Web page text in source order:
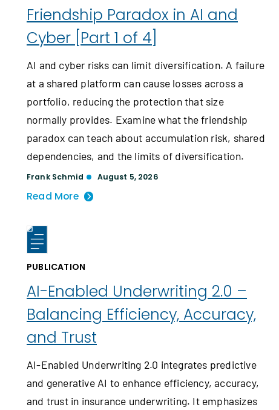
Friendship Paradox in AI and
Cyber [Part 1 of 4]
AI and cyber risks can limit diversification. A failure
at a shared platform can cause losses across a
portfolio, reducing the protection that size
normally provides. Examine what the friendship
paradox can teach about accumulation risk, shared
dependencies, and the limits of diversification.
Frank Schmid August 5, 2026
Read More
PUBLICATION
AI-Enabled Underwriting 2.0 –
Balancing Efficiency, Accuracy,
and Trust
AI-Enabled Underwriting 2.0 integrates predictive
and generative AI to enhance efficiency, accuracy,
and trust in insurance underwriting. It emphasizes